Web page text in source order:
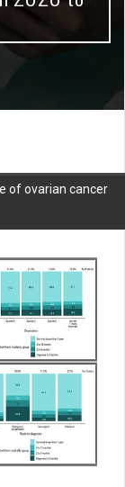
of ovarian cancer